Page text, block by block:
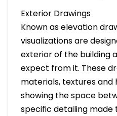
Exterior Drawings
Known as elevation
visualizations are
exterior of the building
expect from it. These
materials, textures and
showing the space
specific detailing made